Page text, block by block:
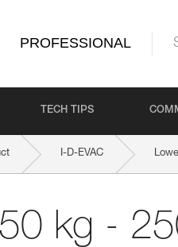
PROFESSIONAL
TECH TIPS
I-D-EVAC
kg -